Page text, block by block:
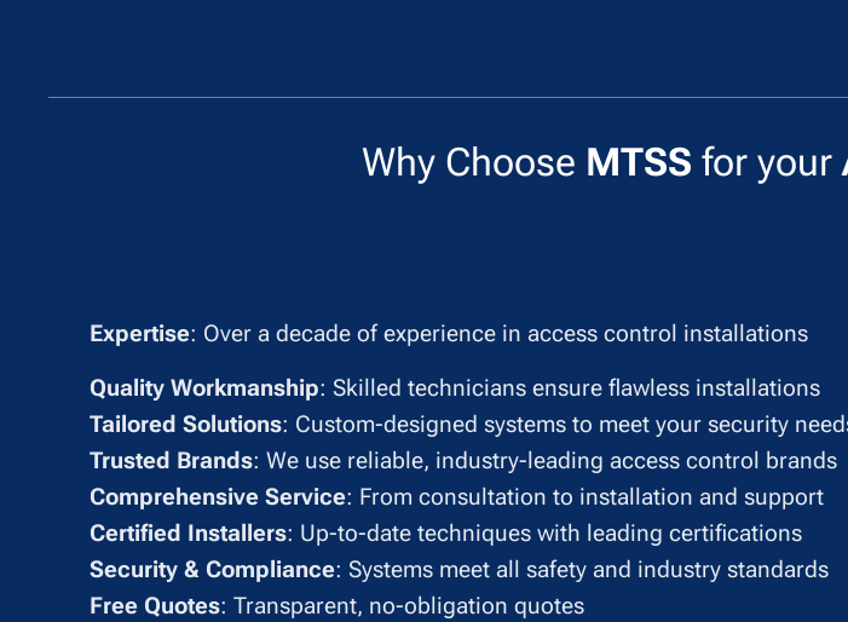
Why Choose MTSS for your
Expertise: Over a decade of experience in access control installations
Quality Workmanship: Skilled technicians ensure flawless installations
Tailored Solutions: Custom-designed systems to meet your security
Trusted Brands: We use reliable, industry-leading access control brands
Comprehensive Service: From consultation to installation and support
Certified Installers: Up-to-date techniques with leading certifications
Security & Compliance: Systems meet all safety and industry standards
Free Quotes: Transparent, no-obligation quotes